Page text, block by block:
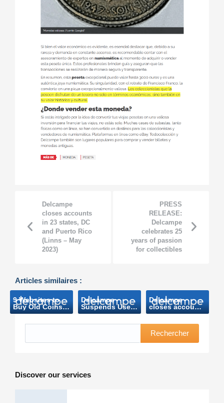
Delcampe
closes accounts
in 23 states, DC
and Puerto Rico
(Linns – May
2023)
PRESS
RELEASE:
Delcampe
celebrates 25
years of passion
for collectibles
Articles similaires :
9 Websites to
Buy Old Coins
and Banknotes
Delcampe
Suspends Users
in Numerous
Risk
Delcampe
closes accounts
in 23 states, DC
2023)
Rechercher
Discover our services